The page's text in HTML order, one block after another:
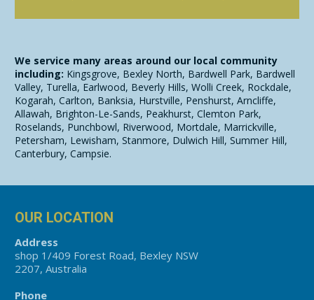
We service many areas around our local community
including: Kingsgrove, Bexley North, Bardwell Park, Bardwell
Valley, Turella, Earlwood, Beverly Hills, Wolli Creek, Rockdale,
Kogarah, Carlton, Banksia, Hurstville, Penshurst, Arncliffe,
Allawah, Brighton-Le-Sands, Peakhurst, Clemton Park,
Roselands, Punchbowl, Riverwood, Mortdale, Marrickville,
Petersham, Lewisham, Stanmore, Dulwich Hill, Summer Hill,
Canterbury, Campsie.
OUR LOCATION
Address
shop 1/409 Forest Road, Bexley NSW
2207, Australia
Phone